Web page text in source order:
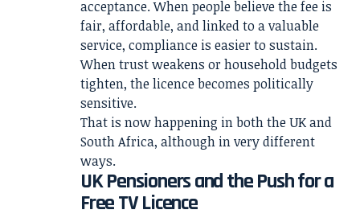
acceptance. When people believe the fee is
fair, affordable, and linked to a valuable
service, compliance is easier to sustain.
When trust weakens or household budgets
tighten, the licence becomes politically
sensitive.
That is now happening in both the UK and
South Africa, although in very different
ways.
UK Pensioners and the Push for a
Free TV Licence